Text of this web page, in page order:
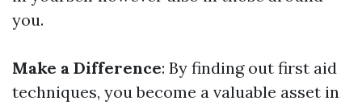
you.
Make a Difference: By finding out first aid
techniques, you become a valuable asset in